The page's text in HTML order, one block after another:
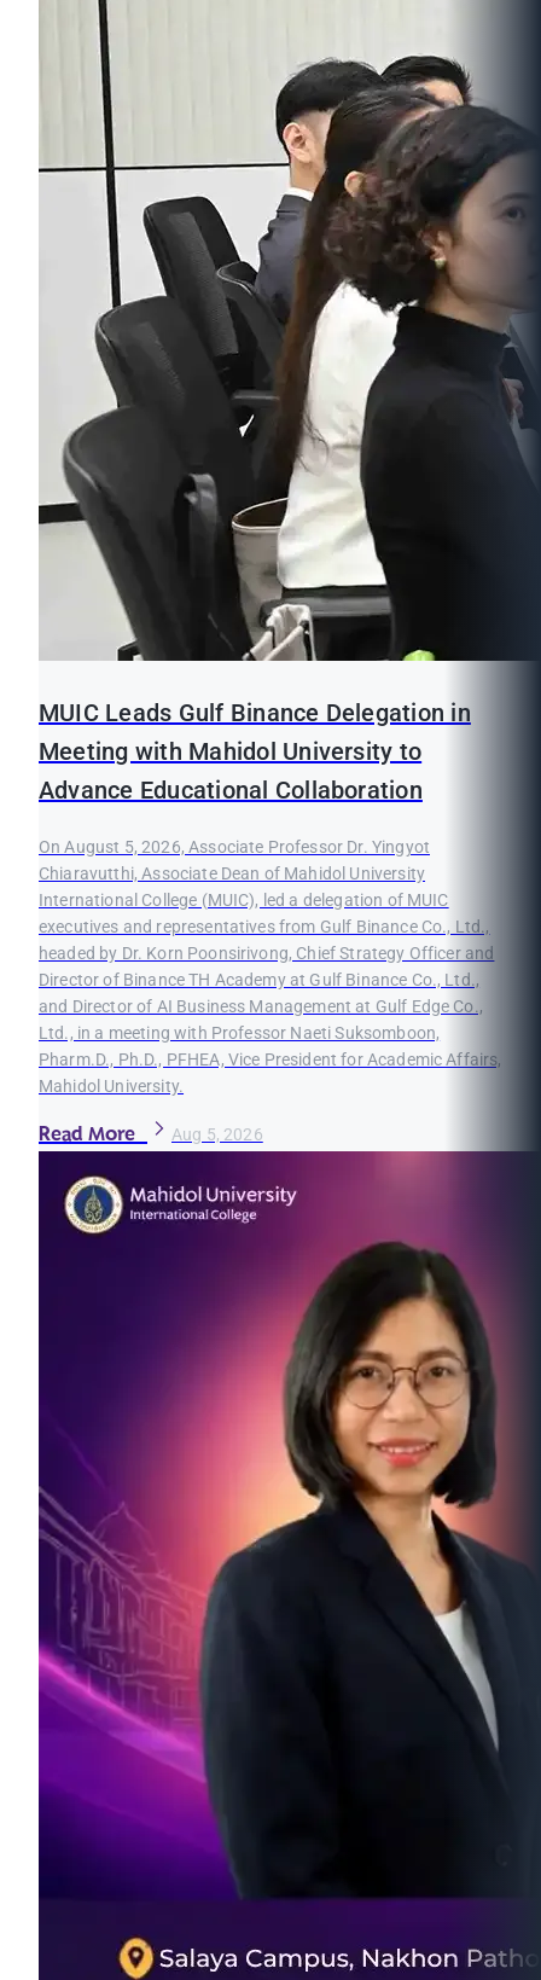
MUIC Leads Gulf Binance Delegation in
Meeting with Mahidol University to
Advance Educational Collaboration
On August 5, 2026, Associate Professor Dr. Yingyot
Chiaravutthi, Associate Dean of Mahidol University
International College (MUIC), led a delegation of MUIC
executives and representatives from Gulf Binance Co., Ltd.,
headed by Dr. Korn Poonsirivong, Chief Strategy Officer and
Director of Binance TH Academy at Gulf Binance Co., Ltd.,
and Director of AI Business Management at Gulf Edge Co.,
Ltd., in a meeting with Professor Naeti Suksomboon,
Pharm.D., Ph.D., PFHEA, Vice President for Academic Affairs,
Mahidol University.
Read More Aug 5, 2026